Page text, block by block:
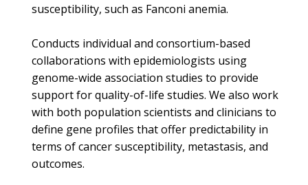
susceptibility, such as Fanconi anemia.
Conducts individual and consortium-based
collaborations with epidemiologists using
genome-wide association studies to provide
support for quality-of-life studies. We also work
with both population scientists and clinicians to
define gene profiles that offer predictability in
terms of cancer susceptibility, metastasis, and
outcomes.